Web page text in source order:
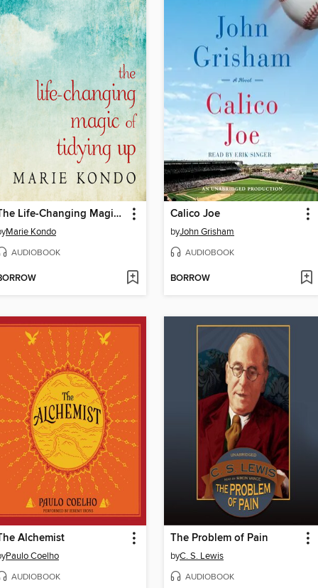
The Life-Changing Magic of Tidying Up
Marie Kondo
AUDIOBOOK
Calico Joe
byJohn Grisham
AUDIOBOOK
BORROW
Alchemist
Paulo Coelho
AUDIOBOOK
The Problem of Pain
byC. S. Lewis
AUDIOBOOK